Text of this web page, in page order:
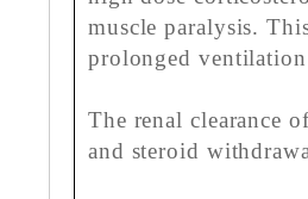
muscle paralysis.
prolonged
The renal clearance
and steroid